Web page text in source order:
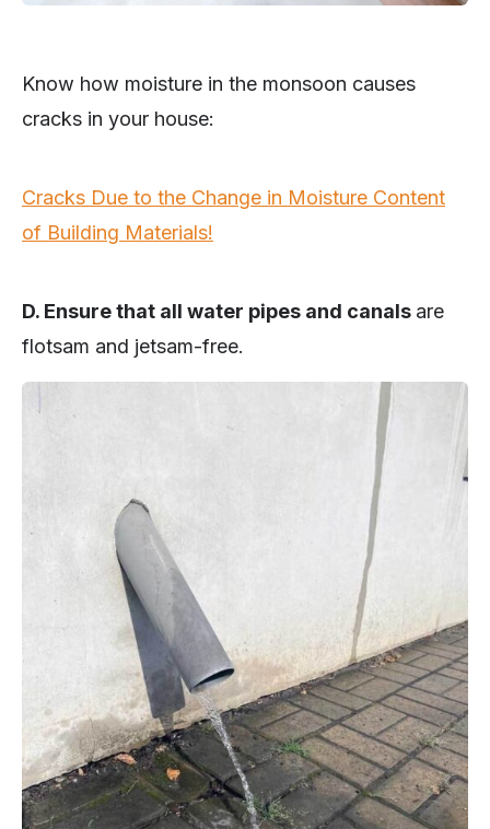
Know how moisture in the monsoon causes
cracks in your house:
Cracks Due to the Change in Moisture Content
of Building Materials!
D. Ensure that all water pipes and canals are
flotsam and jetsam-free.